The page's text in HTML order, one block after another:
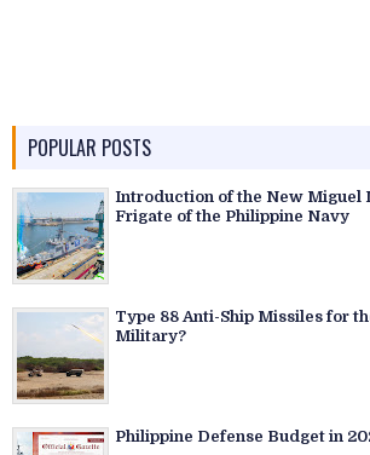
POPULAR POSTS
Introduction of the New Miguel
Frigate of the Philippine Navy
Type 88 Anti-Ship Missiles for
Military?
Philippine Defense Budget in